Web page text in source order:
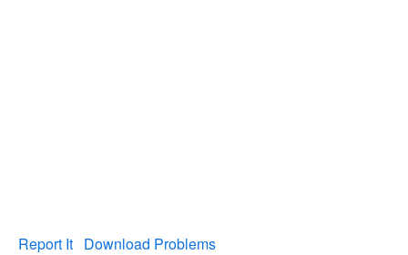
Report It Download Problems